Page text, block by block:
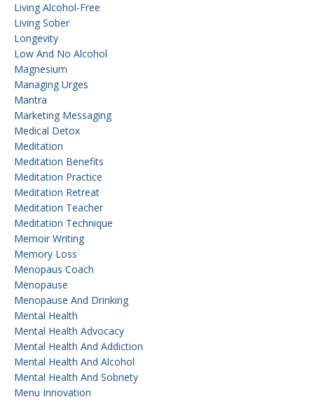
Living Alcohol-Free
Living Sober
Longevity
Low And No Alcohol
Magnesium
Managing Urges
Mantra
Marketing Messaging
Medical Detox
Meditation
Meditation Benefits
Meditation Practice
Meditation Retreat
Meditation Teacher
Meditation Technique
Memoir Writing
Memory Loss
Menopaus Coach
Menopause
Menopause And Drinking
Mental Health
Mental Health Advocacy
Mental Health And Addiction
Mental Health And Alcohol
Mental Health And Sobriety
Menu Innovation